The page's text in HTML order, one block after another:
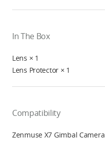
In The Box
Lens × 1
Lens Protector × 1
Compatibility
Zenmuse X7 Gimbal Camera